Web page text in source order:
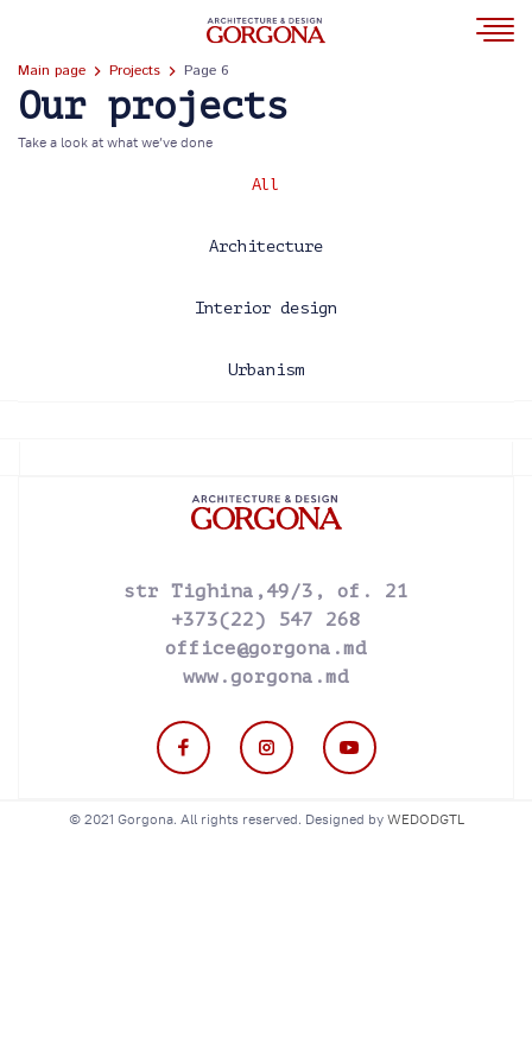
Main page Projects Page 6
Our projects
Take a look at what we’ve done
All
Architecture
Interior design
Urbanism
str Tighina,49/3, of. 21
+373(22) 547 268
office@gorgona.md
www.gorgona.md
© 2021 Gorgona. All rights reserved. Designed by WEDODGTL